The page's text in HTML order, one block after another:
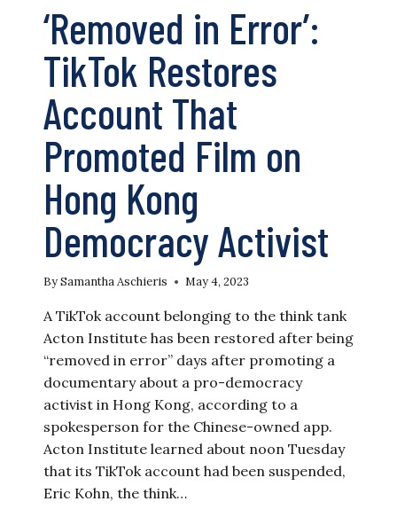
‘Removed in Error’:
TikTok Restores
Account That
Promoted Film on
Hong Kong
Democracy Activist
BySamantha Aschieris May 4, 2023
A TikTok account belonging to the think tank
Acton Institute has been restored after being
“removed in error” days after promoting a
documentary about a pro-democracy
activist in Hong Kong, according to a
spokesperson for the Chinese-owned app.
Acton Institute learned about noon Tuesday
that its TikTok account had been suspended,
Eric Kohn, the think…